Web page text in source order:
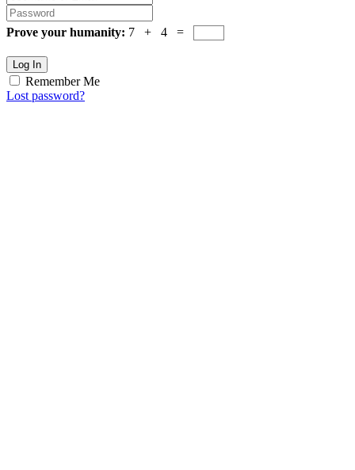
Prove your humanity: 7 + 4 =
Log In
Remember Me
Lost password?